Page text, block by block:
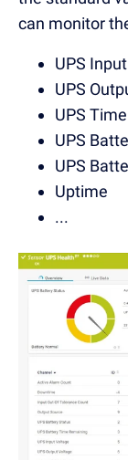
can monitor
UPS
UPS
UPS
UPS
UPS
Uptime
...